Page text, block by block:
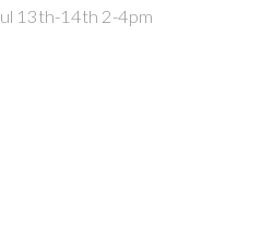
13th-14th 2-4pm